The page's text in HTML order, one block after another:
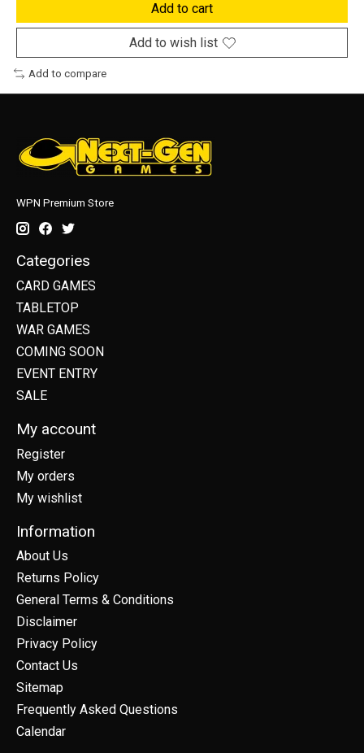
Add to cart
Add to wish list
Add to compare
WPN Premium Store
Categories
CARD GAMES
TABLETOP
WAR GAMES
COMING SOON
EVENT ENTRY
SALE
My account
Register
My orders
My wishlist
Information
About Us
Returns Policy
General Terms & Conditions
Disclaimer
Privacy Policy
Contact Us
Sitemap
Frequently Asked Questions
Calendar